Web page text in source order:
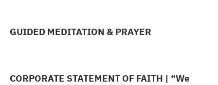
GUIDED MEDITATION & PRAYER
CORPORATE STATEMENT OF FAITH | “We